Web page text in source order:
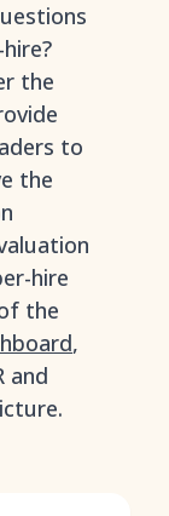
the
to
the
hire
the
,
and